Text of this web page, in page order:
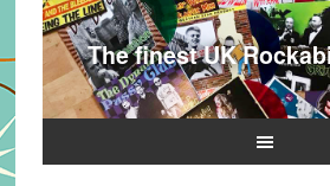
The finest UK